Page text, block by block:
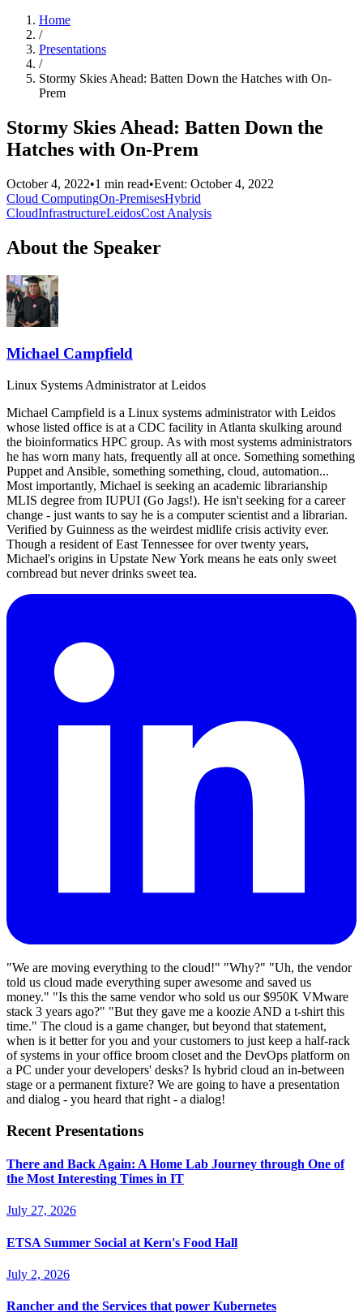
Home
/
Presentations
/
Stormy Skies Ahead: Batten Down the Hatches with On-
Prem
Stormy Skies Ahead: Batten Down the
Hatches with On-Prem
October 4, 2022•1 min read•Event: October 4, 2022
Cloud ComputingOn-PremisesHybrid
CloudInfrastructureLeidosCost Analysis
About the Speaker
Michael Campfield
Linux Systems Administratorat Leidos
Michael Campfield is a Linux systems administrator with Leidos
whose listed office is at a CDC facility in Atlanta skulking around
the bioinformatics HPC group. As with most systems administrators
he has worn many hats, frequently all at once. Something something
Puppet and Ansible, something something, cloud, automation...
Most importantly, Michael is seeking an academic librarianship
MLIS degree from IUPUI (Go Jags!). He isn't seeking for a career
change - just wants to say he is a computer scientist and a librarian.
Verified by Guinness as the weirdest midlife crisis activity ever.
Though a resident of East Tennessee for over twenty years,
Michael's origins in Upstate New York means he eats only sweet
cornbread but never drinks sweet tea.
"We are moving everything to the cloud!" "Why?" "Uh, the vendor
told us cloud made everything super awesome and saved us
money." "Is this the same vendor who sold us our $950K VMware
stack 3 years ago?" "But they gave me a koozie AND a t-shirt this
time." The cloud is a game changer, but beyond that statement,
when is it better for you and your customers to just keep a half-rack
of systems in your office broom closet and the DevOps platform on
a PC under your developers' desks? Is hybrid cloud an in-between
stage or a permanent fixture? We are going to have a presentation
and dialog - you heard that right - a dialog!
Recent Presentations
There and Back Again: A Home Lab Journey through One of
the Most Interesting Times in IT
July 27, 2026
ETSA Summer Social at Kern's Food Hall
July 2, 2026
Rancher and the Services that power Kubernetes